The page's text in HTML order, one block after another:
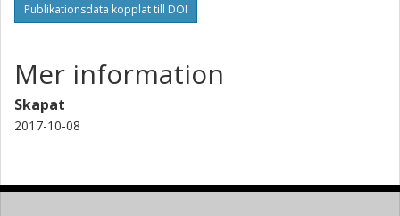
Publikationsdata kopplat till DOI
Mer information
Skapat
2017-10-08